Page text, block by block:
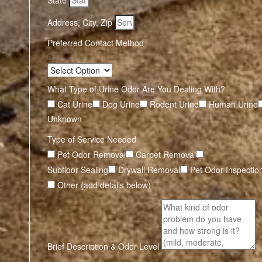
Address, City, Zip
Preferred Contact Method
What Type of Urine Odor Are You Dealing With?
Cat Urine
Dog Urine Rodent Urine
Human Urine
Unknown
Type of Service Needed
Pet Odor Removal
Carpet Removal
Subfloor Sealing
Drywall Removal
Pet Odor
Other (add details below)
Brief Description & Odor Level